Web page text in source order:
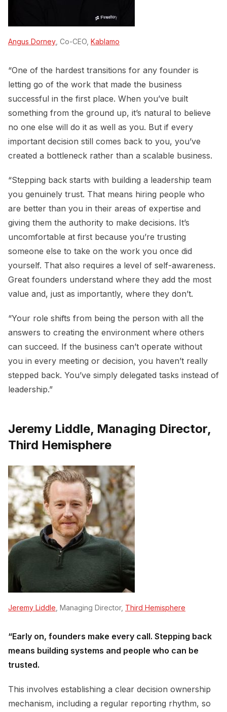
Angus Dorney , Co-CEO, Kablamo
“One of the hardest transitions for any founder is
letting go of the work that made the business
successful in the first place. When you’ve built
something from the ground up, it’s natural to believe
no one else will do it as well as you. But if every
important decision still comes back to you, you’ve
created a bottleneck rather than a scalable business.
“Stepping back starts with building a leadership team
you genuinely trust. That means hiring people who
are better than you in their areas of expertise and
giving them the authority to make decisions. It’s
uncomfortable at first because you’re trusting
someone else to take on the work you once did
yourself. That also requires a level of self-awareness.
Great founders understand where they add the most
value and, just as importantly, where they don’t.
“Your role shifts from being the person with all the
answers to creating the environment where others
can succeed. If the business can’t operate without
you in every meeting or decision, you haven’t really
stepped back. You’ve simply delegated tasks instead of
leadership.”
Jeremy Liddle, Managing Director,
Third Hemisphere
Jeremy Liddle , Managing Director, Third Hemisphere
“Early on, founders make every call. Stepping back
means building systems and people who can be
trusted.
This involves establishing a clear decision ownership
mechanism, including a regular reporting rhythm, so